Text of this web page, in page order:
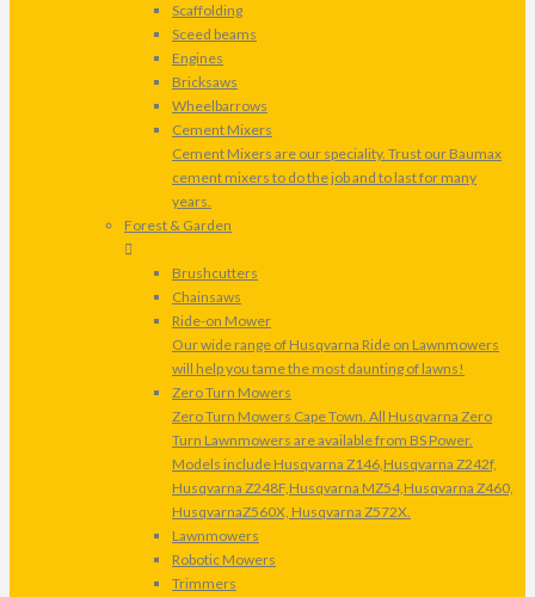
Scaffolding
Sceed beams
Engines
Bricksaws
Wheelbarrows
Cement Mixers
Cement Mixers are our speciality. Trust our Baumax
cement mixers to do the job and to last for many
years.
Forest & Garden
Brushcutters
Chainsaws
Ride-on Mower
Our wide range of Husqvarna Ride on Lawnmowers
will help you tame the most daunting of lawns!
Zero Turn Mowers
Zero Turn Mowers Cape Town. All Husqvarna Zero
Turn Lawnmowers are available from BS Power.
Models include Husqvarna Z146,Husqvarna Z242f,
Husqvarna Z248F,Husqvarna MZ54,Husqvarna Z460,
HusqvarnaZ560X, Husqvarna Z572X.
Lawnmowers
Robotic Mowers
Trimmers